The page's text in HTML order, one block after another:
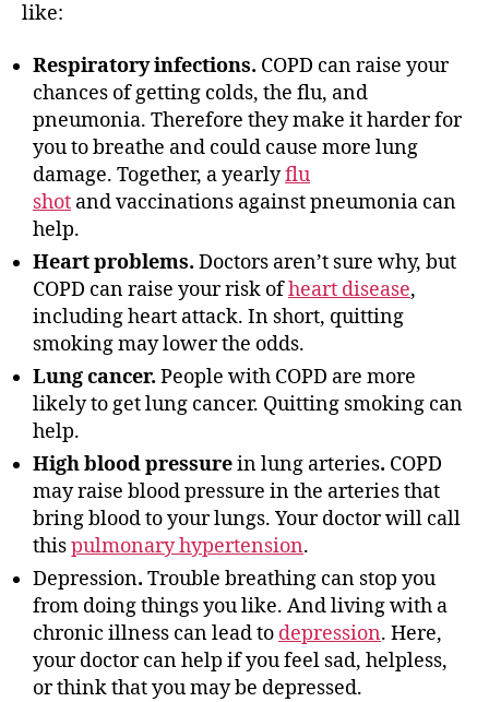
like:
Respiratory infections. COPD can raise your
chances of getting colds, the flu, and
pneumonia. Therefore they make it harder for
you to breathe and could cause more lung
damage. Together, a yearlyflu
shot and vaccinations against pneumonia can
help.
Heart problems. Doctors aren’t sure why, but
COPD can raise your risk ofheart disease,
including heart attack. In short, quitting
smoking may lower the odds.
Lung cancer. People with COPD are more
likely to get lung cancer. Quitting smoking can
help.
High blood pressurein lung arteries. COPD
may raise blood pressure in the arteries that
bring blood to your lungs. Your doctor will call
thispulmonary hypertension.
Depression. Trouble breathing can stop you
from doing things you like. And living with a
chronic illness can lead to depression. Here,
your doctor can help if you feel sad, helpless,
or think that you may be depressed.